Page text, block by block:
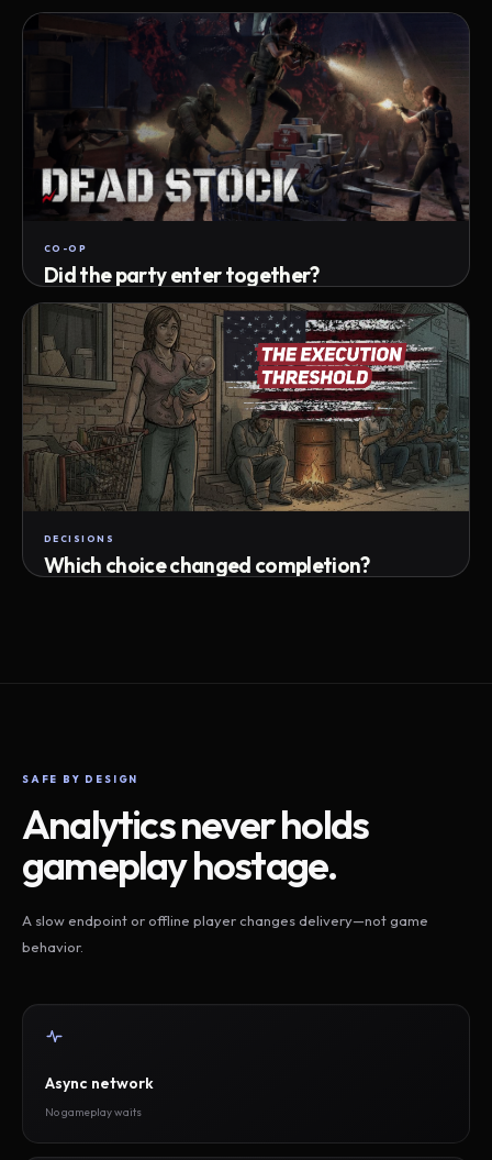
Track max depth · exact exit · run outcome
CO-OP
Did the party enter together?
Attempts · wait time · match success
DECISIONS
Which choice changed completion?
SAFE BY DESIGN
Analytics never holds
gameplay hostage.
A slow endpoint or offline player changes delivery—not game
behavior.
Async network
No gameplay waits